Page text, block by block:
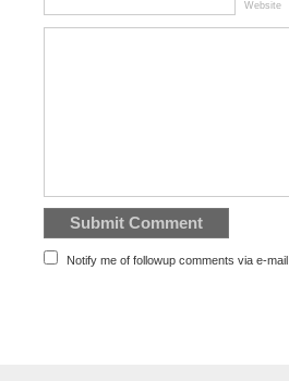
Website
Notify me of followup comments via e-mail